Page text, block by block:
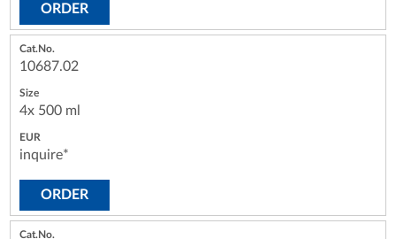
ORDER
10687.02
4x 500 ml
inquire*
ORDER